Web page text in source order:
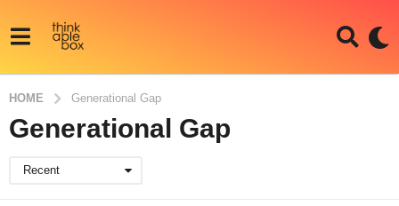
HOME Generational Gap
Generational Gap
Recent